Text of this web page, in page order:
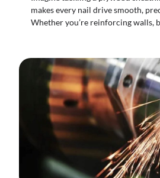
makes every nail drive smooth,
Whether you’re reinforcing walls,